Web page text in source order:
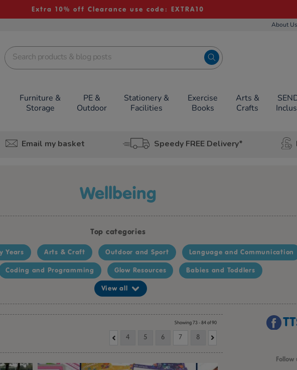
Extra 10% off Clearance use code: EXTRA10
About Us
Furniture &
Storage
PE &
Outdoor
Stationery &
Facilities
Exercise
Books
Arts &
Crafts
Email my basket Speedy FREE Delivery*
wellbeing
Top categories
Years Arts & Craft Outdoor and Sport Language and Communication
Coding and Programming Glow Resources Babies and Toddlers
View all
Showing 73 - 84 of 90
4 5 6 7 8
Follow